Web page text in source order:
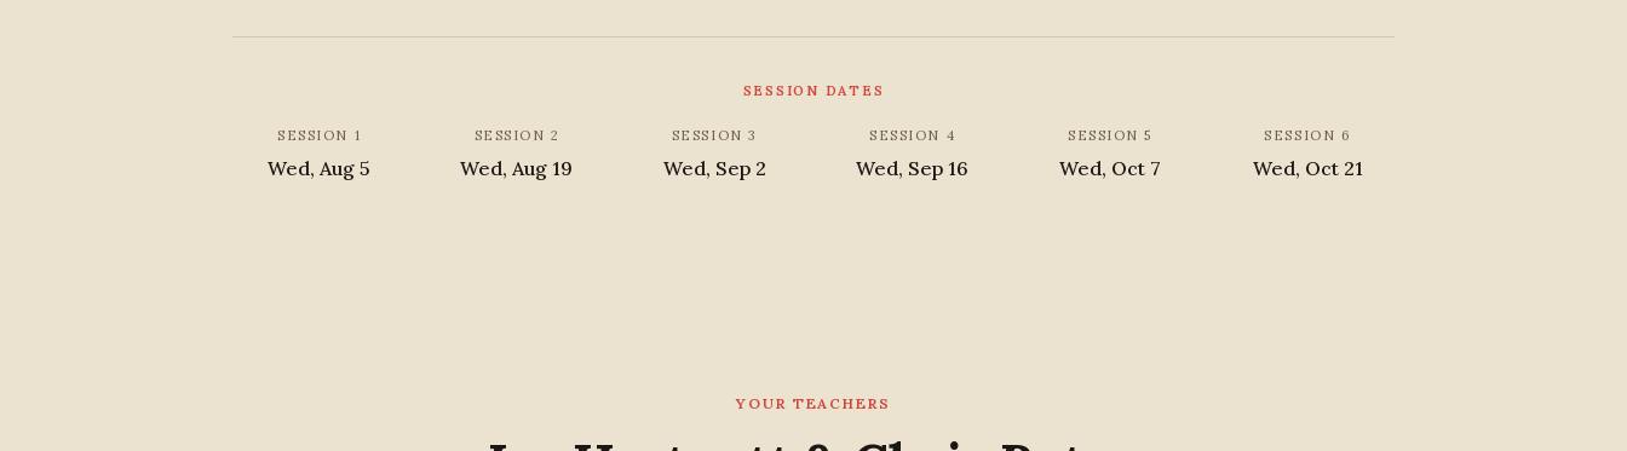
SESSION DATES
SESSION 1
Wed, Aug 5
SESSION 2
Wed, Aug 19
SESSION 3
Wed, Sep 2
SESSION 4
Wed, Sep 16
SESSION 5
Wed, Oct 7
SESSION 6
Wed, Oct 21
YOUR TEACHERS